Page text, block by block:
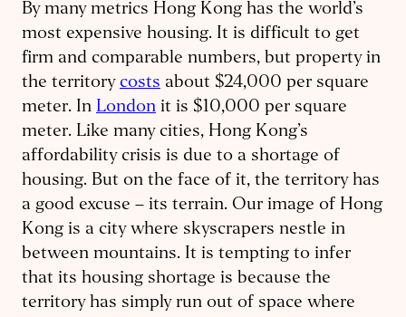
By many metrics Hong Kong has the world’s
most expensive housing. It is difficult to get
firm and comparable numbers, but property in
the territory costs about $24,000 per square
meter. In London it is $10,000 per square
meter. Like many cities, Hong Kong’s
affordability crisis is due to a shortage of
housing. But on the face of it, the territory has
a good excuse – its terrain. Our image of Hong
Kong is a city where skyscrapers nestle in
between mountains. It is tempting to infer
that its housing shortage is because the
territory has simply run out of space where